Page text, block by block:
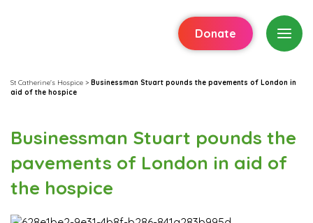
Donate
St Catherine's Hospice > Businessman Stuart pounds the pavements of London in
aid of the hospice
Businessman Stuart pounds the
pavements of London in aid of
the hospice